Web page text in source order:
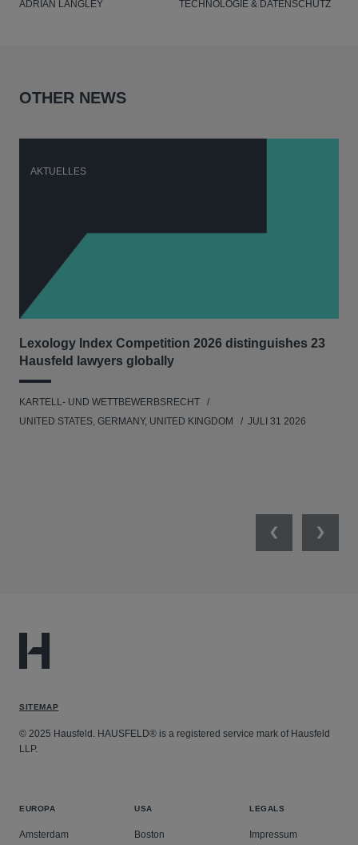
ADRIAN LANGLEY
TECHNOLOGIE & DATENSCHUTZ
OTHER NEWS
AKTUELLES
Lexology Index Competition 2026 distinguishes 23
Hausfeld lawyers globally
KARTELL- UND WETTBEWERBSRECHT
UNITED STATES, GERMANY, UNITED KINGDOM
JULI 31 2026
PreviousNext
SITEMAP
© 2025 Hausfeld. HAUSFELD® is a registered service mark of Hausfeld
LLP.
EUROPA
Amsterdam
USA
Boston
LEGALS
Impressum